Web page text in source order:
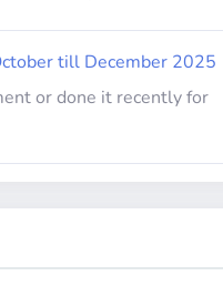
till December 2025
or done it recently for